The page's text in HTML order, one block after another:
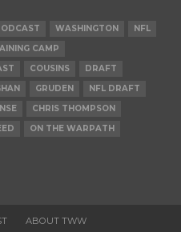
WASHINGTON
NFL
CAMP
COUSINS
DRAFT
GRUDEN
NFL DRAFT
CHRIS THOMPSON
ON THE WARPATH
ABOUT TWW